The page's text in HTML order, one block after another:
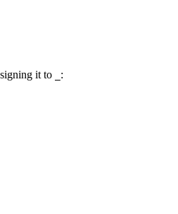
it to :